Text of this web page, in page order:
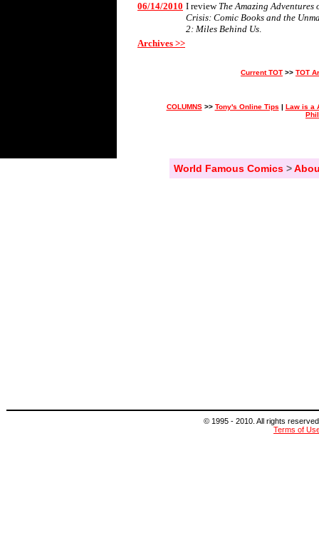
06/14/2010 I review The Amazing
Crisis: Comic Books and the
2: Miles Behind Us.
Archives >>
Current TOT >> TOT
COLUMNS>> Tony's Online Tips | Law is a
World Famous Comics>
© 1995 - 2010. All rights
Terms of